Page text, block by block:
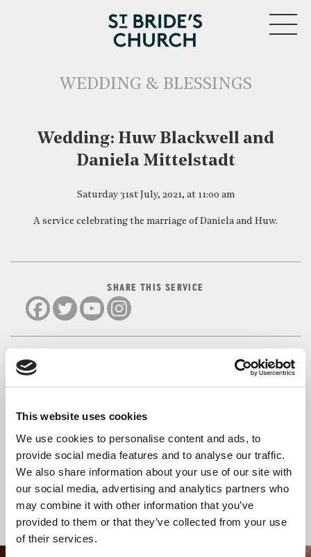
This website uses cookies
We use cookies to personalise content and ads, to
provide social media features and to analyse our traffic.
We also share information about your use of our site with
our social media, advertising and analytics partners who
may combine it with other information that you’ve
provided to them or that they’ve collected from your use
of their services.
WEDDING & BLESSINGS
Wedding: Huw Blackwell and
Daniela Mittelstadt
Saturday 31st July, 2021, at 11:00 am
A service celebrating the marriage of Daniela and Huw.
SHARE THIS SERVICE
Wedding: Clara
Sandle
Randall
Back to Events